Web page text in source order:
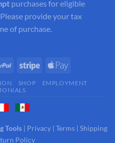
purchases for eligible
provide your tax
of purchase.
SHOP
EMPLOYMENT
Tools| Privacy| Terms| Shipping
Policy